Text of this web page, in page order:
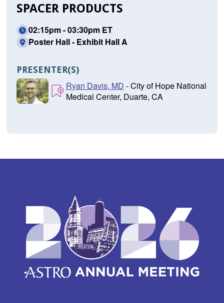
SPACER PRODUCTS
02:15pm - 03:30pm ET
Poster Hall - Exhibit Hall A
PRESENTER(S)
Ryan Davis, MD - City of Hope National
Medical Center, Duarte, CA